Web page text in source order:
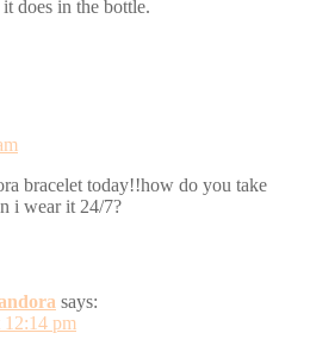
does in the bottle.
bracelet today!!how do you take
i wear it 24/7?
says:
pm